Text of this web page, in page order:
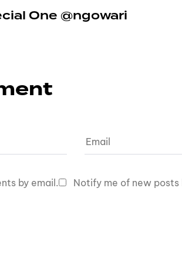
One @ngowari
by email. Notify me of new posts